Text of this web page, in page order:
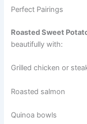
Perfect Pairings
Roasted Sweet
beautifully with:
Grilled chicken or
Roasted salmon
Quinoa bowls